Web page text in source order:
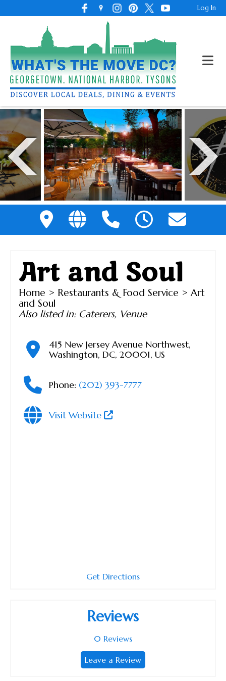
Log In
Art and Soul
Home > Restaurants & Food Service > Art
and Soul
Also listed in: Caterers, Venue
415 New Jersey Avenue Northwest,
Washington, DC, 20001, US
Phone: (202) 393-7777
Visit Website
Get Directions
Reviews
0 Reviews
Leave a Review